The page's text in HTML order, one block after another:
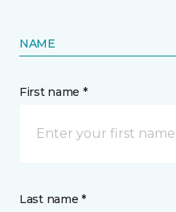
NAME
First name *
Last name *